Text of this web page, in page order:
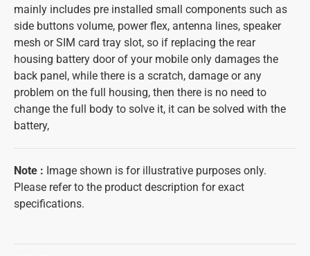
mainly includes pre installed small components such as
side buttons volume, power flex, antenna lines, speaker
mesh or SIM card tray slot, so if replacing the rear
housing battery door of your mobile only damages the
back panel, while there is a scratch, damage or any
problem on the full housing, then there is no need to
change the full body to solve it, it can be solved with the
battery,
Note : Image shown is for illustrative purposes only.
Please refer to the product description for exact
specifications.